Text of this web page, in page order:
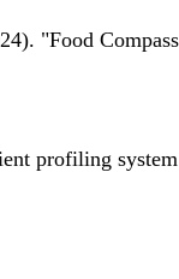
"Food
profiling